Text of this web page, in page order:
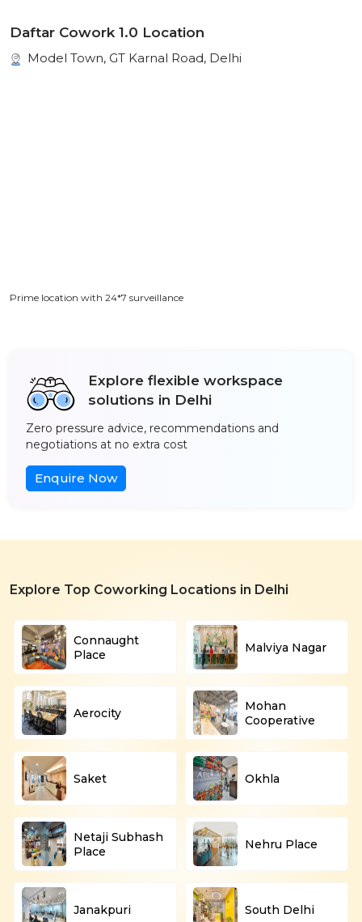
Daftar Cowork 1.0 Location
Model Town, GT Karnal Road, Delhi
Prime location with 24*7 surveillance
Explore flexible workspace
solutions in Delhi
Zero pressure advice, recommendations and
negotiations at no extra cost
Enquire Now
Explore Top Coworking Locations in Delhi
Connaught
Place
Malviya Nagar
Aerocity
Mohan
Cooperative
Saket Okhla
Netaji Subhash
Place
Nehru Place
Janakpuri South Delhi